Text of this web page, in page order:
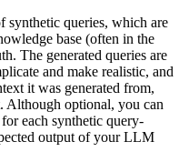
synthetic queries, which are
base (often in the
The generated queries are
and make realistic, and
it was generated from,
Although optional, you can
each synthetic query-
output of your LLM